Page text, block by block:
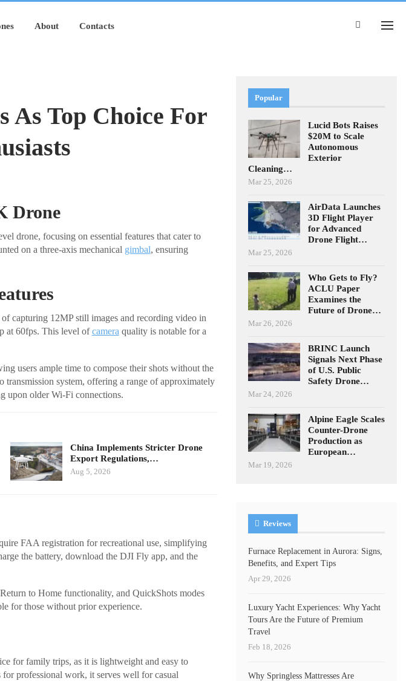
About Contacts
Top Choice For
Drone
drone, focusing on essential features that cater to
on a three-axis mechanical gimbal, ensuring
capturing 12MP still images and recording video in
at 60fps. This level ofcamera quality is notable for a
users ample time to compose their shots without the
system, offering a range of approximately
upon older Wi-Fi connections.
China Implements Stricter Drone
Export Regulations,…
Aug 5, 2026
FAA registration for recreational use, simplifying
the battery, download the DJI Fly app, and the
to Home functionality, and QuickShots modes
for those without prior experience.
for family trips, as it is lightweight and easy to
professional work, it serves well for casual
Popular
Lucid Bots Raises
$20M to Scale
Autonomous
Exterior
Cleaning…
Mar 25, 2026
AirData Launches
3D Flight Player
for Advanced
Drone Flight…
Mar 25, 2026
Who Gets to Fly?
ACLU Paper
Examines the
Future of Drone…
Mar 26, 2026
BRINC Launch
Signals Next Phase
of U.S. Public
Safety Drone…
Mar 24, 2026
Alpine Eagle Scales
Counter-Drone
Production as
European…
Mar 19, 2026
Reviews
Furnace Replacement in Aurora: Signs,
Benefits, and Expert Tips
Apr 29, 2026
Luxury Yacht Experiences: Why Yacht
Tours Are the Future of Premium
Travel
Feb 18, 2026
Why Springless Mattresses Are